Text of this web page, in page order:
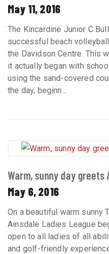
May 11, 2016
The Kincardine Junior C
successful beach
the Davidson Centre. This
it actually began with
using the sand-covered
the day, beginn...
Warm, sunny day greets
May 6, 2016
On a beautiful warm sunny
Ainsdale Ladies League
open to all ladies of all
and golf-friendly